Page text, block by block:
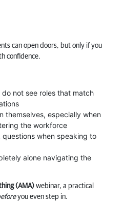
can open doors, but only if you
confidence.
not see roles that match
themselves, especially when
the workforce
when speaking to
alone navigating the
(AMA) webinar, a practical
you even step in.